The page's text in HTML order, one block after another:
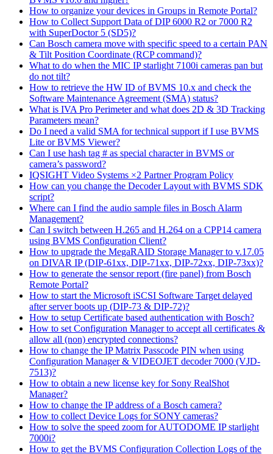
How to organize your devices in Groups in Remote Portal?
How to Collect Support Data of DIP 6000 R2 or 7000 R2
with SuperDoctor 5 (SD5)?
Can Bosch camera move with specific speed to a certain PAN
& Tilt Position Coordinate (RCP command)?
What to do when the MIC IP starlight 7100i cameras pan but
do not tilt?
How to retrieve the HW ID of BVMS 10.x and check the
Software Maintenance Agreement (SMA) status?
What is IVA Pro Perimeter and what does 2D & 3D Tracking
Parameters mean?
Do I need a valid SMA for technical support if I use BVMS
Lite or BVMS Viewer?
Can I use hash tag # as special character in BVMS or
camera’s password?
IQSIGHT Video Systems ×2 Partner Program Policy
How can you change the Decoder Layout with BVMS SDK
script?
Where can I find the audio sample files in Bosch Alarm
Management?
Can I switch between H.265 and H.264 on a CPP14 camera
using BVMS Configuration Client?
How to upgrade the MegaRAID Storage Manager to v.17.05
on DIVAR IP (DIP-61xx, DIP-71xx, DIP-72xx, DIP-73xx)?
How to generate the sensor report (fire panel) from Bosch
Remote Portal?
How to start the Microsoft iSCSI Software Target delayed
after server boots up (DIP-73 & DIP-72)?
How to setup Certificate based authentication with Bosch?
How to set Configuration Manager to accept all certificates &
allow all (non) encrypted connections?
How to change the IP Matrix Passcode PIN when using
Configuration Manager & VIDEOJET decoder 7000 (VJD-
7513)?
How to obtain a new license key for Sony RealShot
Manager?
How to change the IP address of a Bosch camera?
How to collect Device Logs for SONY cameras?
How to solve the speed zoom for AUTODOME IP starlight
7000i?
How to get the BVMS Configuration Collection Logs of the